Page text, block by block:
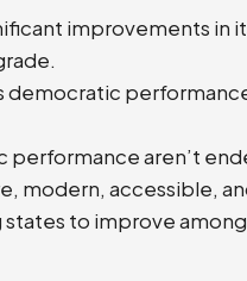
improvements in
democratic
performance aren’t
modern, accessible,
to improve